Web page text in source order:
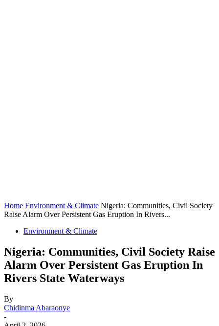
Home Environment & Climate Nigeria: Communities, Civil Society
Raise Alarm Over Persistent Gas Eruption In Rivers...
Environment & Climate
Nigeria: Communities, Civil Society Raise
Alarm Over Persistent Gas Eruption In
Rivers State Waterways
By
Chidinma Abaraonye
-